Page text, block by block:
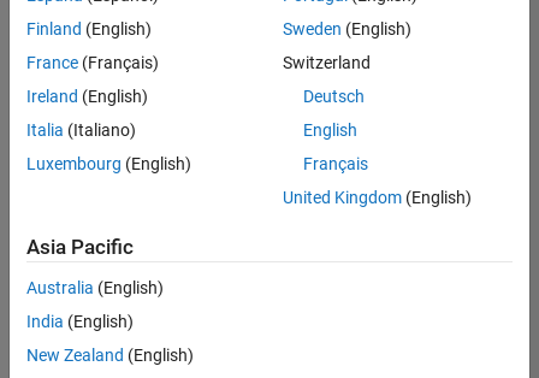
Simulink
IN-Bangalore
Quality
Engineering |
Experienced
Embedded
Product
Development |
Experienced
Sr Software
Engineer in
Finland (English)
France (Français)
Ireland (English)
Italia (Italiano)
Luxembourg (English)
Sweden (English)
Switzerland
Deutsch
English
Français
United Kingdom(English)
Asia Pacific
Australia (English)
India (English)
New Zealand (English)